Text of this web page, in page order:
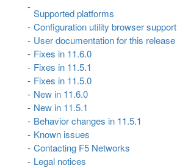
Supported platforms
Configuration utility browser support
User documentation for this release
Fixes in 11.6.0
Fixes in 11.5.1
Fixes in 11.5.0
New in 11.6.0
New in 11.5.1
Behavior changes in 11.5.1
Known issues
Contacting F5 Networks
Legal notices